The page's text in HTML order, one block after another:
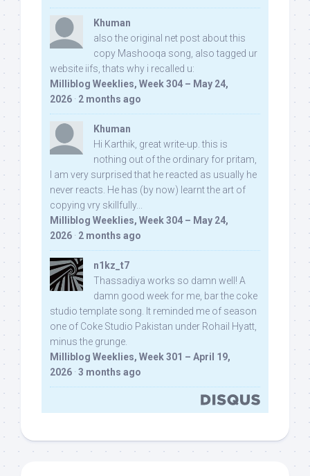
Khuman
also the original net post about this
copy Mashooqa song, also tagged ur
website iifs, thats why i recalled u:
Milliblog Weeklies, Week 304 – May 24,
2026 · 2 months ago
Khuman
Hi Karthik, great write-up. this is
nothing out of the ordinary for pritam,
I am very surprised that he reacted as usually he
never reacts. He has (by now) learnt the art of
copying vry skillfully...
Milliblog Weeklies, Week 304 – May 24,
2026 · 2 months ago
n1kz_t7
Thassadiya works so damn well! A
damn good week for me, bar the coke
studio template song. It reminded me of season
one of Coke Studio Pakistan under Rohail Hyatt,
minus the grunge.
Milliblog Weeklies, Week 301 – April 19,
2026 · 3 months ago